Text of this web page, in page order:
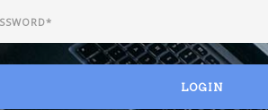
LOGIN